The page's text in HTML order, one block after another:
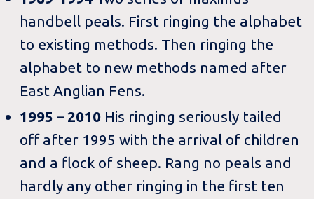
handbell peals. First ringing the alphabet
to existing methods. Then ringing the
alphabet to new methods named after
East Anglian Fens.
1995 – 2010 His ringing seriously tailed
off after 1995 with the arrival of children
and a flock of sheep. Rang no peals and
hardly any other ringing in the first ten